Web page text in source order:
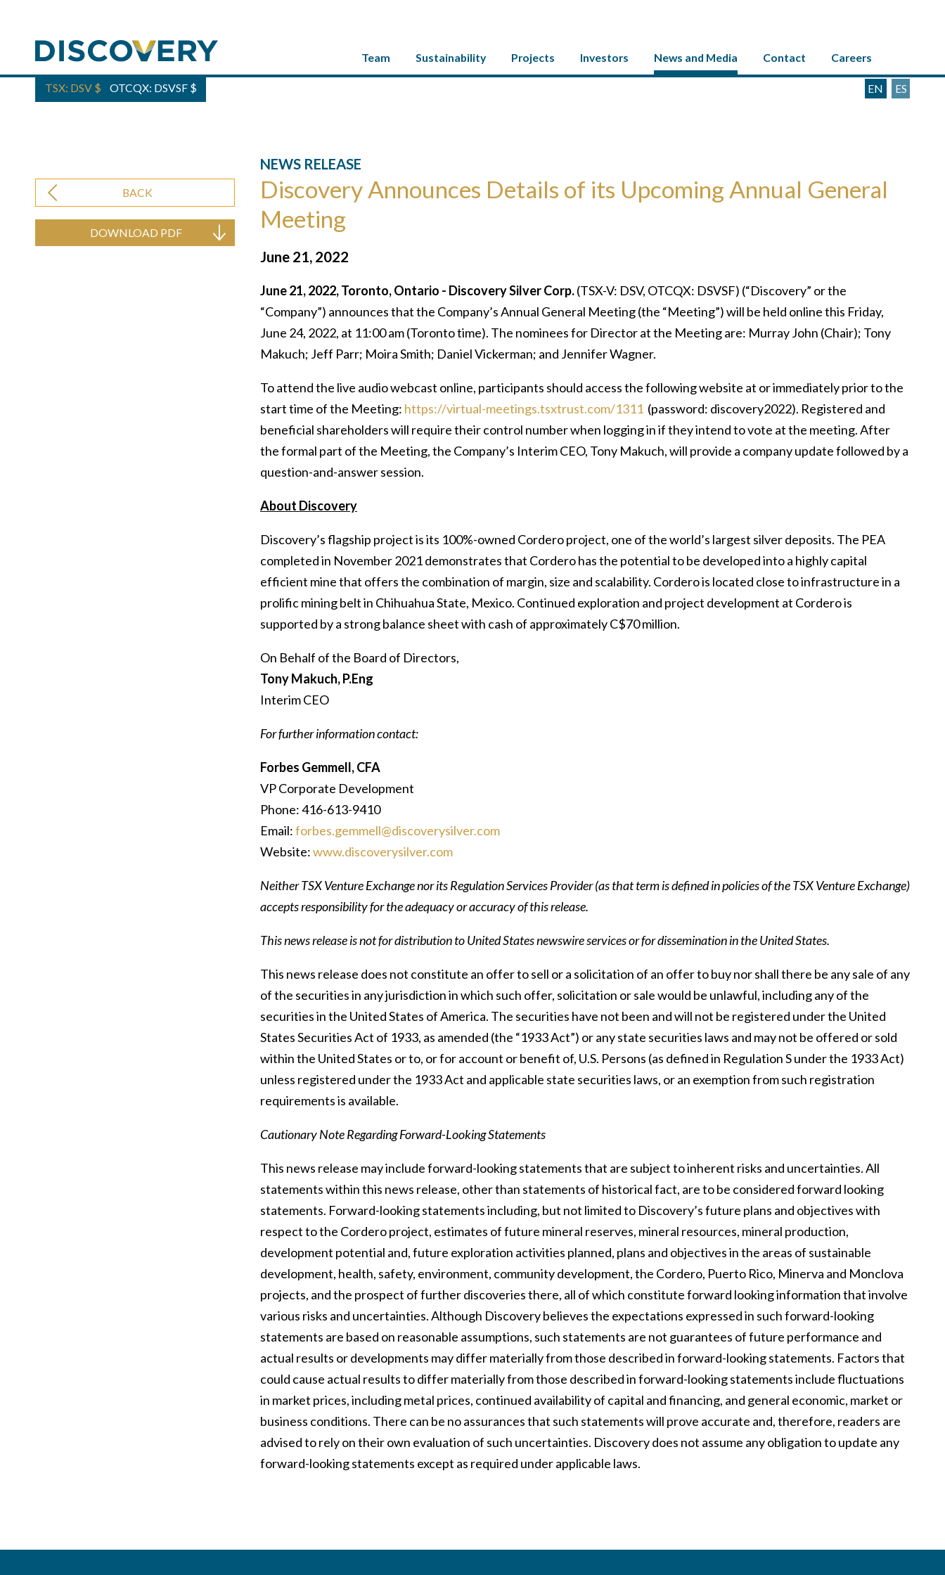
Team Sustainability Projects Investors News and Media Contact Careers
TSX: DSV $ OTCQX: DSVSF $ EN ES
NEWS RELEASE
Discovery Announces Details of its Upcoming Annual General
Meeting
June 21, 2022
June 21, 2022, Toronto, Ontario - Discovery Silver Corp.(TSX-V: DSV, OTCQX: DSVSF) (“Discovery” or the
“Company”) announces that the Company’s Annual General Meeting (the “Meeting”) will be held online this Friday,
June 24, 2022, at 11:00 am (Toronto time). The nominees for Director at the Meeting are: Murray John (Chair); Tony
Makuch; Jeff Parr; Moira Smith; Daniel Vickerman; and Jennifer Wagner.
To attend the live audio webcast online, participants should access the following website at or immediately prior to the
start time of the Meeting: https://virtual-meetings.tsxtrust.com/1311 (password: discovery2022). Registered and
beneficial shareholders will require their control number when logging in if they intend to vote at the meeting. After
the formal part of the Meeting, the Company’s Interim CEO, Tony Makuch, will provide a company update followed by a
question-and-answer session.
About Discovery
Discovery’s flagship project is its 100%-owned Cordero project, one of the world’s largest silver deposits. The PEA
completed in November 2021 demonstrates that Cordero has the potential to be developed into a highly capital
efficient mine that offers the combination of margin, size and scalability. Cordero is located close to infrastructure in a
prolific mining belt in Chihuahua State, Mexico. Continued exploration and project development at Cordero is
supported by a strong balance sheet with cash of approximately C$70 million.
On Behalf of the Board of Directors,
Tony Makuch, P.Eng
Interim CEO
For further information contact:
Forbes Gemmell, CFA
VP Corporate Development
Phone: 416-613-9410
Email:forbes.gemmell@discoverysilver.com
Website:www.discoverysilver.com
Neither TSX Venture Exchange nor its Regulation Services Provider (as that term is defined in policies of the TSX Venture Exchange)
accepts responsibility for the adequacy or accuracy of this release.
This news release is not for distribution to United States newswire services or for dissemination in the United States.
This news release does not constitute an offer to sell or a solicitation of an offer to buy nor shall there be any sale of any
of the securities in any jurisdiction in which such offer, solicitation or sale would be unlawful, including any of the
securities in the United States of America. The securities have not been and will not be registered under the United
States Securities Act of 1933, as amended (the “1933 Act”) or any state securities laws and may not be offered or sold
within the United States or to, or for account or benefit of, U.S. Persons (as defined in Regulation S under the 1933 Act)
unless registered under the 1933 Act and applicable state securities laws, or an exemption from such registration
requirements is available.
Cautionary Note Regarding Forward-Looking Statements
This news release may include forward-looking statements that are subject to inherent risks and uncertainties. All
statements within this news release, other than statements of historical fact, are to be considered forward looking
statements. Forward-looking statements including, but not limited to Discovery’s future plans and objectives with
respect to the Cordero project, estimates of future mineral reserves, mineral resources, mineral production,
development potential and, future exploration activities planned, plans and objectives in the areas of sustainable
development, health, safety, environment, community development, the Cordero, Puerto Rico, Minerva and Monclova
projects, and the prospect of further discoveries there, all of which constitute forward looking information that involve
various risks and uncertainties. Although Discovery believes the expectations expressed in such forward-looking
statements are based on reasonable assumptions, such statements are not guarantees of future performance and
actual results or developments may differ materially from those described in forward-looking statements. Factors that
could cause actual results to differ materially from those described in forward-looking statements include fluctuations
in market prices, including metal prices, continued availability of capital and financing, and general economic, market or
business conditions. There can be no assurances that such statements will prove accurate and, therefore, readers are
advised to rely on their own evaluation of such uncertainties. Discovery does not assume any obligation to update any
forward-looking statements except as required under applicable laws.
BACK
DOWNLOAD PDF